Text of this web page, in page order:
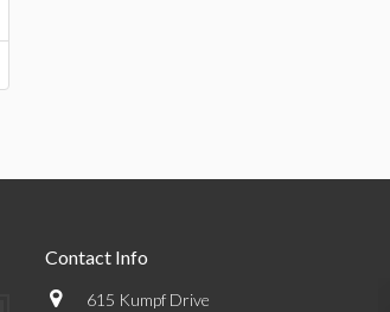
Contact Info
615 Kumpf Drive